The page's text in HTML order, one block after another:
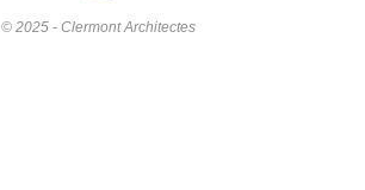
© 2025 - Clermont Architectes